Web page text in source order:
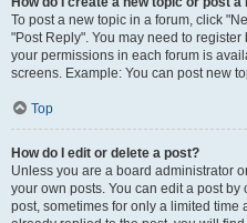
To post a new topic in a forum, click
"Post Reply". You may need to
your permissions in each forum is
screens. Example: You can post new
Top
How do I edit or delete a post?
Unless you are a board administrator
your own posts. You can edit a post
post, sometimes for only a limited time